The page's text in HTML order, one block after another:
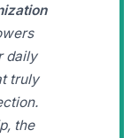
daily
truly
the